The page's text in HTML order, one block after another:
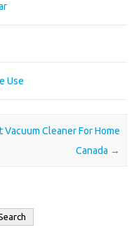
Use
Vacuum Cleaner For Home
Canada →